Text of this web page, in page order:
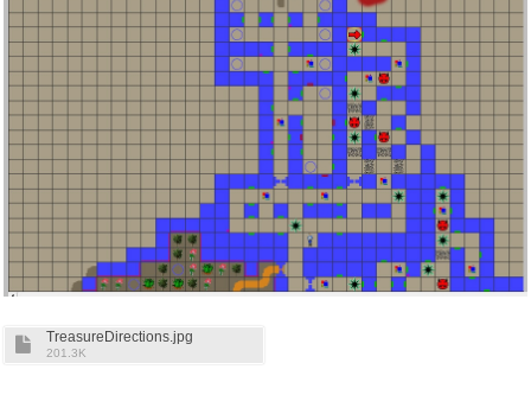
TreasureDirections.jpg
201.3K